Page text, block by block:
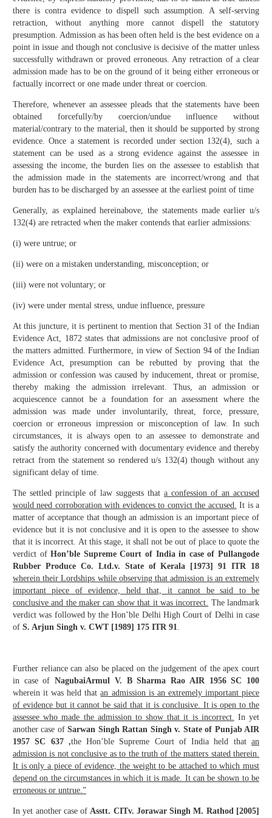
there is contra evidence to dispell such assumption. A self-serving
retraction, without anything more cannot dispell the statutory
presumption. Admission as has been often held is the best evidence on a
point in issue and though not conclusive is decisive of the matter unless
successfully withdrawn or proved erroneous. Any retraction of a clear
admission made has to be on the ground of it being either erroneous or
factually incorrect or one made under threat or coercion.
Therefore, whenever an assessee pleads that the statements have been
obtained forcefully/by coercion/undue influence without
material/contrary to the material, then it should be supported by strong
evidence. Once a statement is recorded under section 132(4), such a
statement can be used as a strong evidence against the assessee in
assessing the income, the burden lies on the assessee to establish that
the admission made in the statements are incorrect/wrong and that
burden has to be discharged by an assessee at the earliest point of time
Generally, as explained hereinabove, the statements made earlier u/s
132(4) are retracted when the maker contends that earlier admissions:
(i) were untrue; or
(ii) were on a mistaken understanding, misconception; or
(iii) were not voluntary; or
(iv) were under mental stress, undue influence, pressure
At this juncture, it is pertinent to mention that Section 31 of the Indian
Evidence Act, 1872 states that admissions are not conclusive proof of
the matters admitted. Furthermore, in view of Section 94 of the Indian
Evidence Act, presumption can be rebutted by proving that the
admission or confession was caused by inducement, threat or promise,
thereby making the admission irrelevant. Thus, an admission or
acquiescence cannot be a foundation for an assessment where the
admission was made under involuntarily, threat, force, pressure,
coercion or erroneous impression or misconception of law. In such
circumstances, it is always open to an assessee to demonstrate and
satisfy the authority concerned with documentary evidence and thereby
retract from the statement so rendered u/s 132(4) though without any
significant delay of time.
The settled principle of law suggests that a confession of an accused
would need corroboration with evidences to convict the accused. It is a
matter of acceptance that though an admission is an important piece of
evidence but it is not conclusive and it is open to the assessee to show
that it is incorrect. At this stage, it shall not be out of place to quote the
verdict ofHon’ble Supreme Court of India in case ofPullangode
Rubber Produce Co. Ltd.v. State of Kerala [1973] 91 ITR 18
wherein their Lordships while observing that admission is an extremely
important piece of evidence, held that, it cannot be said to be
conclusive and the maker can show that it was incorrect. The landmark
verdict was followed by the Hon’ble Delhi High Court of Delhi in case
of S. Arjun Singh v. CWT [1989] 175 ITR 91.
Further reliance can also be placed on the judgement of the apex court
in case ofNagubaiArmul V. B Sharma Rao AIR 1956 SC 100
wherein it was held thatan admission is an extremely important piece
of evidence but it cannot be said that it is conclusive. It is open to the
assessee who made the admission to show that it is incorrect. In yet
another case ofSarwan Singh Rattan Singh v. State of Punjab AIR
1957 SC 637 ,the Hon’ble Supreme Court of India held thatan
admission is not conclusive as to the truth of the matters stated therein.
It is only a piece of evidence, the weight to be attached to which must
depend on the circumstances in which it is made. It can be shown to be
erroneous or untrue.”
In yet another case ofAsstt. CITv. Jorawar Singh M. Rathod [2005]